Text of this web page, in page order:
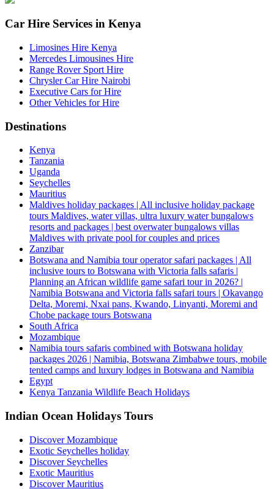
Car Hire Services in Kenya
Limosines Hire Kenya
Mercedes Limousines Hire
Range Rover Sport Hire
Chrysler Car Hire Nairobi
Executive Cars for Hire
Other Vehicles for Hire
Destinations
Kenya
Tanzania
Uganda
Seychelles
Mauritius
Maldives holiday packages | All inclusive holiday package
tours Maldives, water villas, ultra luxury water bungalows
resorts and packages | best overwater bungalows villas
Maldives with private pool for couples and prices
Zanzibar
Botswana and Namibia tour operator safari packages | All
inclusive tours to Botswana with Victoria falls safaris |
Planning an African wildlife game safari tour in 2026? |
Namibia Botswana and Victoria falls safari tours | Okavango
Delta, Moremi, Nxai pans, Kwando, Linyanti, Moremi and
Chobe package tours Botswana
South Africa
Mozambique
Namibia tours safaris combined with Botswana holiday
packages 2026 | Namibia, Botswana Zimbabwe tours, mobile
tented camps and luxury lodges in Botswana and Namibia
Egypt
Kenya Tanzania Wildlife Beach Holidays
Indian Ocean Holidays Tours
Discover Mozambique
Exotic Seychelles holiday
Discover Seychelles
Exotic Mauritius
Discover Mauritius